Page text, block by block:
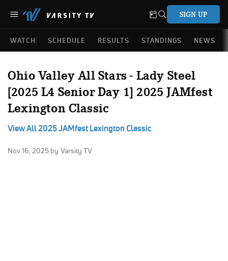
SIGN UP
WATCH SCHEDULE RESULTS STANDINGS NEWS
Ohio Valley All Stars - Lady Steel
[2025 L4 Senior Day 1] 2025 JAMfest
Lexington Classic
View All 2025 JAMfest Lexington Classic
Nov 16, 2025 by Varsity TV